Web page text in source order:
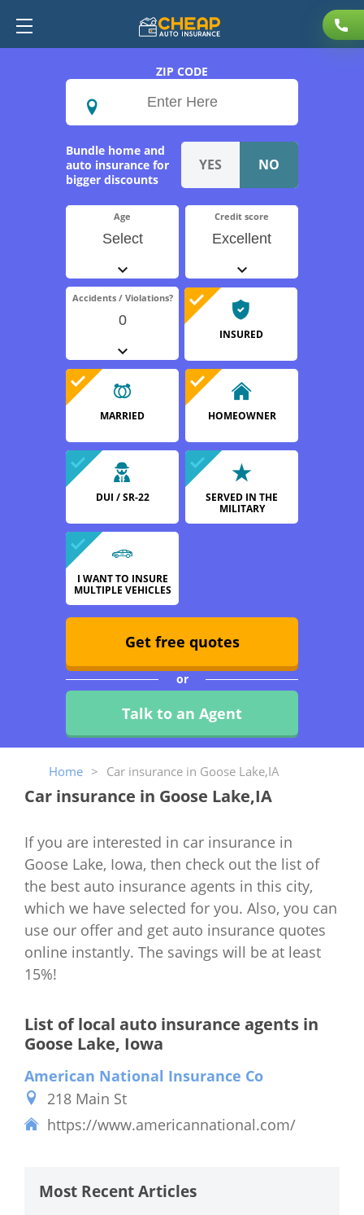
ZIP CODE
Age
Select
Bundle home and
auto insurance for
bigger discounts
INSURED
MARRIED HOMEOWNER
DUI / SR-22
SERVED IN THE
MILITARY
I WANT TO INSURE
MULTIPLE VEHICLES
Credit score
Excellent
Accidents / Violations?
0
Get free quotes
or
Talk to an Agent
Home > Car insurance in Goose Lake,IA
Car insurance in Goose Lake,IA
If you are interested in car insurance in
Goose Lake, Iowa, then check out the list of
the best auto insurance agents in this city,
which we have selected for you. Also, you can
use our offer and get auto insurance quotes
online instantly. The savings will be at least
15%!
List of local auto insurance agents in
Goose Lake, Iowa
American National Insurance Co
218 Main St
https://www.americannational.com/
Most Recent Articles